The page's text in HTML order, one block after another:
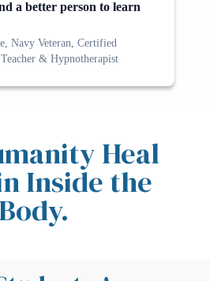
a better person to learn
Navy Veteran, Certified
& Hypnotherapist
Heal
Inside the
Body.